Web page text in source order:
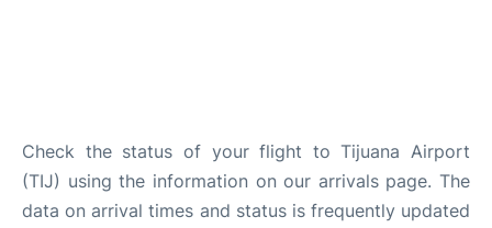
Check the status of your flight to Tijuana Airport
(TIJ) using the information on our arrivals page. The
data on arrival times and status is frequently updated